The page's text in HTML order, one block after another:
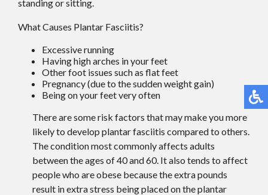
standing or sitting.
What Causes Plantar Fasciitis?
Excessive running
Having high arches in your feet
Other foot issues such as flat feet
Pregnancy (due to the sudden weight gain)
Being on your feet very often
There are some risk factors that may make you more
likely to develop plantar fasciitis compared to others.
The condition most commonly affects adults
between the ages of 40 and 60. It also tends to affect
people who are obese because the extra pounds
result in extra stress being placed on the plantar